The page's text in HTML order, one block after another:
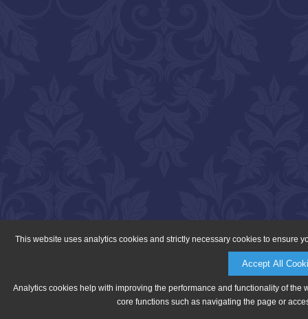
This website uses analytics cookies and strictly necessary cookies to ensure
Accept All
Analytics cookies help with improving the performance and functionality of
core functions such as navigating the page or